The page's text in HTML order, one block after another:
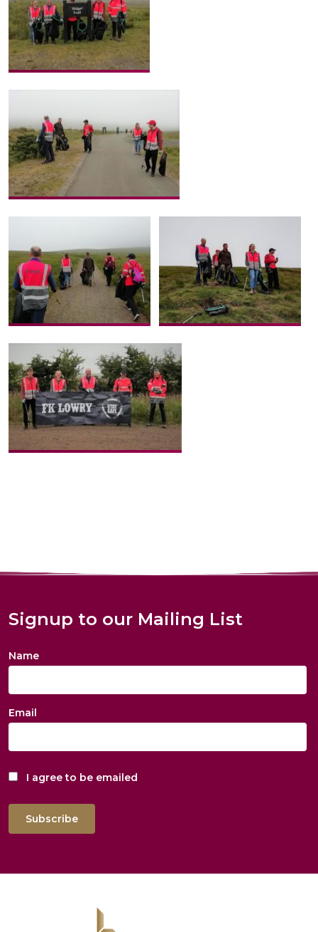
Signup to our Mailing List
Name
Email
I agree to be emailed
Subscribe